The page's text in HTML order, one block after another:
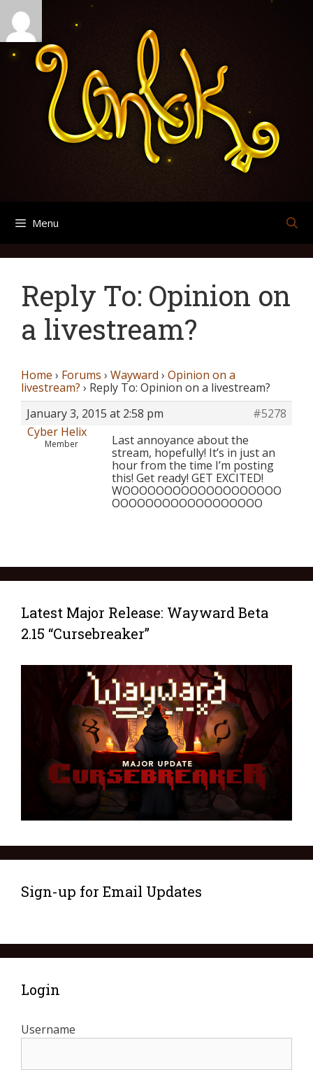
Skip
content
Menu
Reply To: Opinion on
a livestream?
Home › Forums › Wayward › Opinion on a
livestream? › Reply To: Opinion on a livestream?
January 3, 2015 at 2:58 pm
#5278
Cyber Helix
Member
Last annoyance about the
stream, hopefully! It’s in just an
hour from the time I’m posting
this! Get ready! GET EXCITED!
WOOOOOOOOOOOOOOOOOOO
OOOOOOOOOOOOOOOOOO
Latest Major Release: Wayward Beta
2.15 “Cursebreaker”
Sign-up for Email Updates
Login
Username
Search
for:
Archives